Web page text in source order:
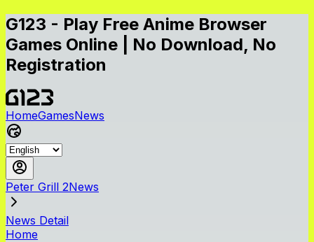
G123 - Play Free Anime Browser
Games Online | No Download, No
Registration
HomeGamesNews
Peter Grill 2News
News Detail
Home